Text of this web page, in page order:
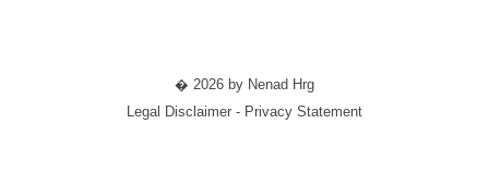
� 2026 by Nenad Hrg
Legal Disclaimer - Privacy Statement